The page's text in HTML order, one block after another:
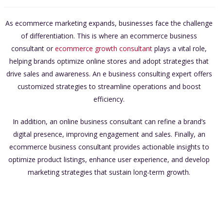
As ecommerce marketing expands, businesses face the challenge
of differentiation. This is where an ecommerce business
consultant or ecommerce growth consultant plays a vital role,
helping brands optimize online stores and adopt strategies that
drive sales and awareness. An e business consulting expert offers
customized strategies to streamline operations and boost
efficiency.
In addition, an online business consultant can refine a brand’s
digital presence, improving engagement and sales. Finally, an
ecommerce business consultant provides actionable insights to
optimize product listings, enhance user experience, and develop
marketing strategies that sustain long-term growth.